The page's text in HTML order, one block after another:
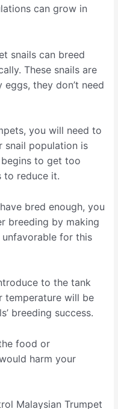
can grow in
snails can breed
These snails are
they don’t need
you will need to
snail population is
to get too
to reduce it.
bred enough, you
breeding by making
for this
to the tank
temperature will be
breeding success.
food or
harm your
Malaysian Trumpet